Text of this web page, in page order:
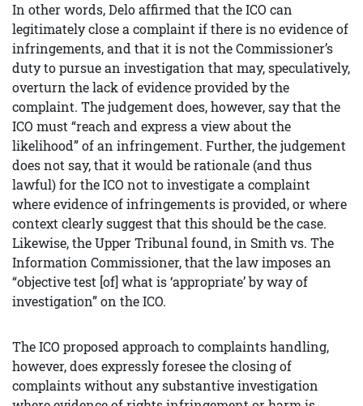
In other words, Delo affirmed that the ICO can
legitimately close a complaint if there is no evidence of
infringements, and that it is not the Commissioner’s
duty to pursue an investigation that may, speculatively,
overturn the lack of evidence provided by the
complaint. The judgement does, however, say that the
ICO must “reach and express a view about the
likelihood” of an infringement. Further, the judgement
does not say, that it would be rationale (and thus
lawful) for the ICO not to investigate a complaint
where evidence of infringements is provided, or where
context clearly suggest that this should be the case.
Likewise, the Upper Tribunal found, in Smith vs. The
Information Commissioner, that the law imposes an
“objective test [of] what is ‘appropriate’ by way of
investigation” on the ICO.
The ICO proposed approach to complaints handling,
however, does expressly foresee the closing of
complaints without any substantive investigation